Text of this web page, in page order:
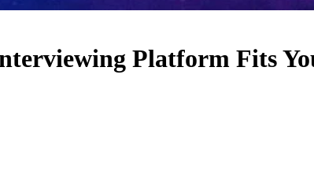
Platform Fits